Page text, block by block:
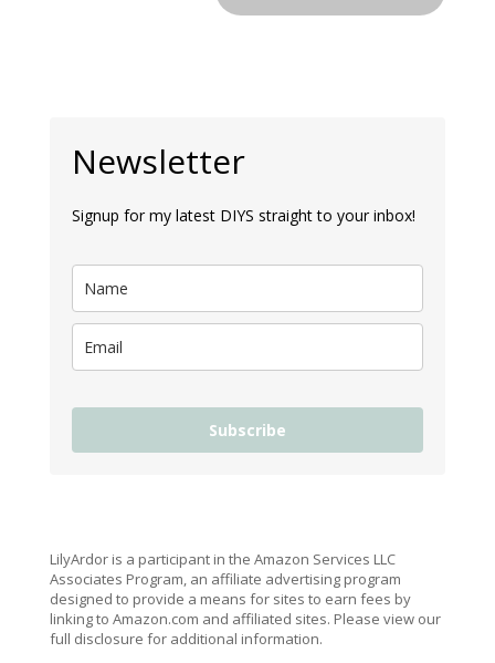
Newsletter
Signup for my latest DIYS straight to your inbox!
Subscribe
LilyArdor is a participant in the Amazon Services LLC
Associates Program, an affiliate advertising program
designed to provide a means for sites to earn fees by
linking to Amazon.com and affiliated sites. Please view our
full disclosure for additional information.